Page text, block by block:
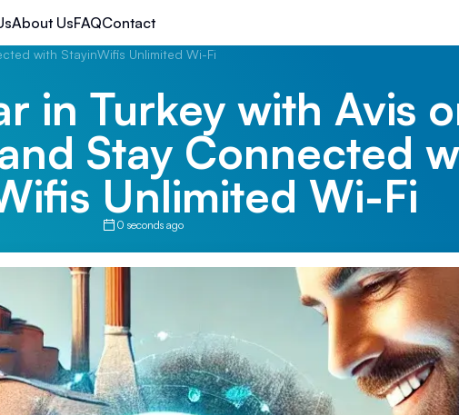
About UsFAQContact
with StayinWifis Unlimited Wi-Fi
in Turkey with Avis
Stay Connected
Unlimited Wi-Fi
0 seconds ago